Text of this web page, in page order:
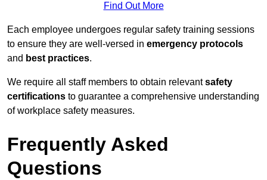
Find Out More
Each employee undergoes regular safety training sessions
to ensure they are well-versed in emergency protocols
and best practices.
We require all staff members to obtain relevantsafety
certifications to guarantee a comprehensive understanding
of workplace safety measures.
Frequently Asked
Questions